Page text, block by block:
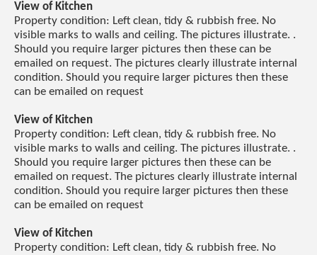
View of Kitchen
Property condition: Left clean, tidy & rubbish free. No
visible marks to walls and ceiling. The pictures illustrate. .
Should you require larger pictures then these can be
emailed on request. The pictures clearly illustrate internal
condition. Should you require larger pictures then these
can be emailed on request
View of Kitchen
Property condition: Left clean, tidy & rubbish free. No
visible marks to walls and ceiling. The pictures illustrate. .
Should you require larger pictures then these can be
emailed on request. The pictures clearly illustrate internal
condition. Should you require larger pictures then these
can be emailed on request
View of Kitchen
Property condition: Left clean, tidy & rubbish free. No